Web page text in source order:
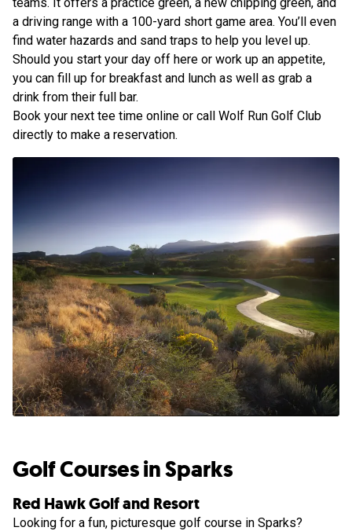
a driving range with a 100-yard short game area. You’ll even
find water hazards and sand traps to help you level up.
Should you start your day off here or work up an appetite,
you can fill up for breakfast and lunch as well as grab a
drink from their full bar.
Book your next tee time online or call Wolf Run Golf Club
directly to make a reservation.
Golf Courses in Sparks
Red Hawk Golf and Resort
Looking for a fun, picturesque golf course in Sparks?